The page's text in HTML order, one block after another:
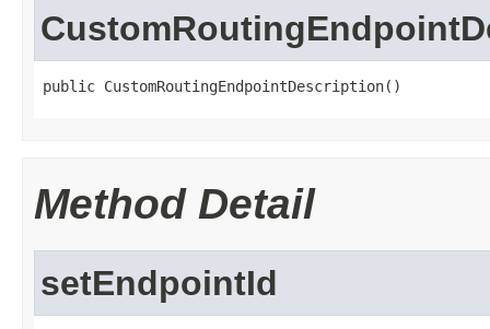
public CustomRoutingEndpointDescription()
Method Detail
setEndpointId